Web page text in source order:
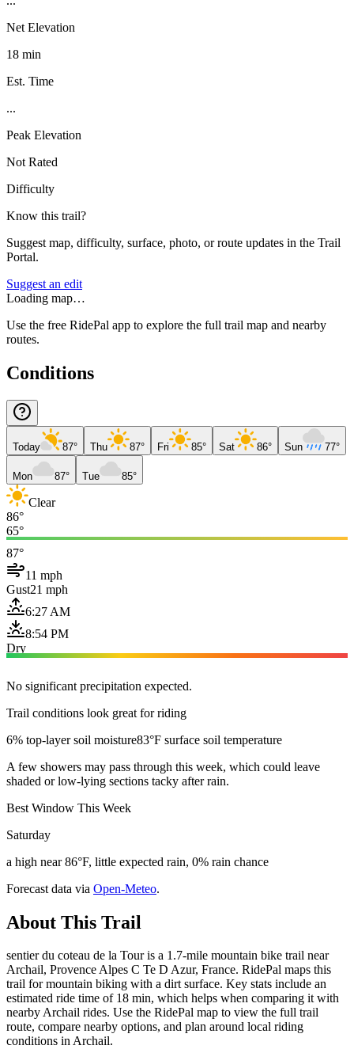
Net Elevation
18 min
Est. Time
...
Peak Elevation
Not Rated
Difficulty
Know this trail?
Suggest map, difficulty, surface, photo, or route updates in the Trail
Portal.
Suggest an edit
Loading map…
Use the free RidePal app to explore the full trail map and nearby
routes.
Conditions
Today 87° Thu 87° Fri 85° Sat 86° Sun 77°
Mon 87° Tue 85°
Clear
86°
65°
87°
11 mph
Gust21 mph
6:27 AM
8:54 PM
Dry
No significant precipitation expected.
Trail conditions look great for riding
6% top-layer soil moisture83°F surface soil temperature
A few showers may pass through this week, which could leave
shaded or low-lying sections tacky after rain.
Best Window This Week
Saturday
a high near 86°F, little expected rain, 0% rain chance
Forecast data via Open-Meteo.
About This Trail
sentier du coteau de la Tour is a 1.7-mile mountain bike trail near
Archail, Provence Alpes C Te D Azur, France. RidePal maps this
trail for mountain biking with a dirt surface. Key stats include an
estimated ride time of 18 min, which helps when comparing it with
nearby Archail rides. Use the RidePal map to view the full trail
route, compare nearby options, and plan around local riding
conditions in Archail.